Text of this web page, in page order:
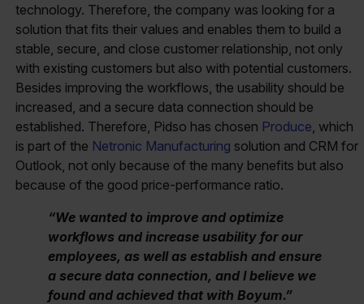
technology. Therefore, the company was looking for a
solution that fits their values and enables them to build a
stable, secure, and close customer relationship, not only
with existing customers but also with potential customers.
Besides improving the workflows, the usability should be
increased, and a secure data connection should be
established. Therefore, Pidso has chosen Produce , which
is part of the Netronic Manufacturing solution and CRM for
Outlook, not only because of the many benefits but also
because of the good price-performance ratio.
“We wanted to improve and optimize
workflows and increase usability for our
employees, as well as establish and ensure
a secure data connection, and I believe we
found and achieved that with Boyum.”